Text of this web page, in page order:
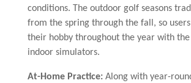
conditions. The outdoor golf seasons
from the spring through the fall, so
their hobby throughout the year with
indoor simulators.
At-Home Practice:Along with year-